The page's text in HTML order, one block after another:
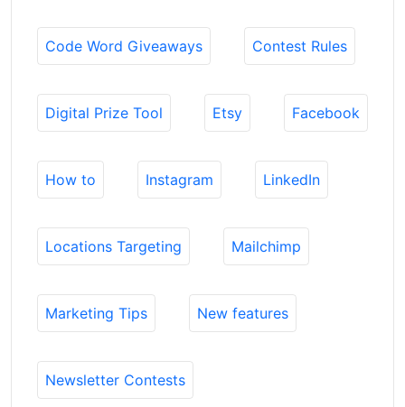
Code Word Giveaways Contest Rules
Digital Prize Tool Etsy Facebook
How to Instagram LinkedIn
Locations Targeting Mailchimp
Marketing Tips New features
Newsletter Contests